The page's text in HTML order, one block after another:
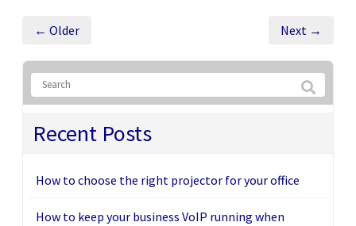
← Older Next →
Recent Posts
How to choose the right projector for your office
How to keep your business VoIP running when